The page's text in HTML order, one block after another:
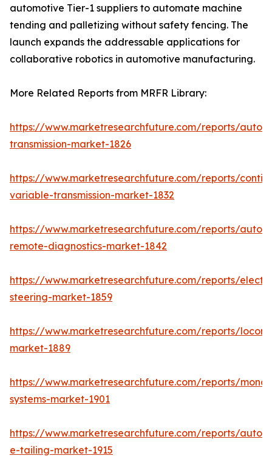
automotive Tier-1 suppliers to automate machine
tending and palletizing without safety fencing. The
launch expands the addressable applications for
collaborative robotics in automotive manufacturing.
More Related Reports from MRFR Library:
https://www.marketresearchfuture.com/reports/
transmission-market-1826
https://www.marketresearchfuture.com/reports/
variable-transmission-market-1832
https://www.marketresearchfuture.com/reports/
remote-diagnostics-market-1842
https://www.marketresearchfuture.com/reports/
steering-market-1859
https://www.marketresearchfuture.com/reports/
market-1889
https://www.marketresearchfuture.com/reports/
systems-market-1901
https://www.marketresearchfuture.com/reports/
e-tailing-market-1915